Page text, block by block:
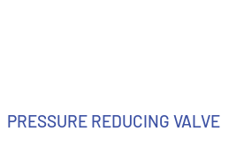
PRESSURE REDUCING VALVE